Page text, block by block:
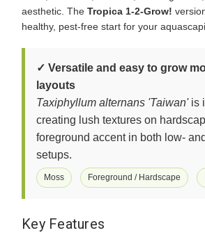
aesthetic. TheTropica 1-2-Grow!
healthy, pest-free start for your
✓ Versatile and easy to grow
layouts
Taxiphyllum alternans 'Taiwan'is
creating lush textures on
foreground accent in both low-
setups.
Moss Foreground / Hardscape
Key Features